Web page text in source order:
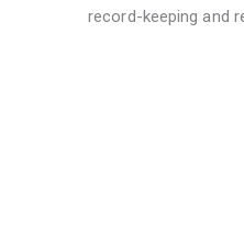
record-keeping and